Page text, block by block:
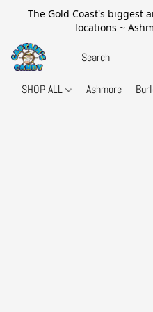
The Gold Coast's biggest
locations ~
SHOP ALL Ashmore